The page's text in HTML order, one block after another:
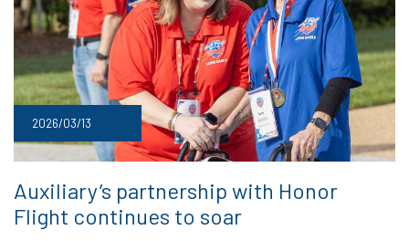
2026/03/13
Auxiliary’s partnership with Honor
Flight continues to soar